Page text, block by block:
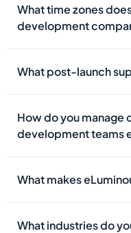
What time zones
development
What post-launch
How do you manage
development teams
What makes
What industries do